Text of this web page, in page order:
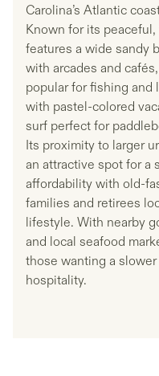
Carolina’s Atlantic
Known for its
features a wide sandy
with arcades and
popular for fishing and
with pastel-colored
surf perfect for
Its proximity to larger
an attractive spot for a
affordability with old-
families and retirees
lifestyle. With nearby
and local seafood
those wanting a
hospitality.